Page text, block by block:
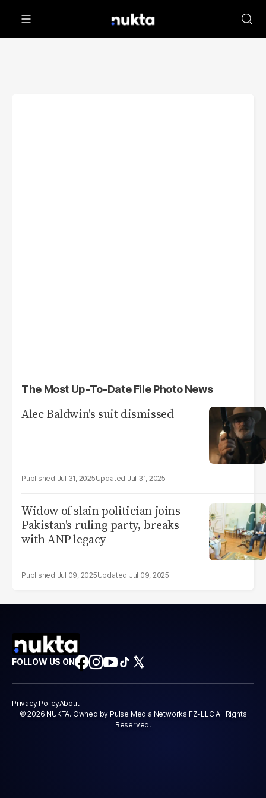
The Most Up-To-Date File Photo News
Alec Baldwin's suit dismissed
Jul 31, 2025 Jul 31, 2025
Widow of slain politician joins
Pakistan's ruling party, breaks
with ANP legacy
Jul 09, 2025 Jul 09, 2025
FOLLOW US ON
Privacy PolicyAbout
© 2026 NUKTA. Owned by Pulse Media Networks FZ-LLC All Rights
Reserved.